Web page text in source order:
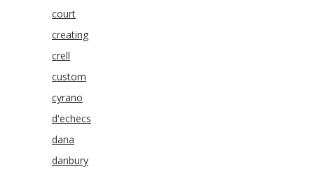
court
creating
crell
custom
cyrano
d'echecs
dana
danbury